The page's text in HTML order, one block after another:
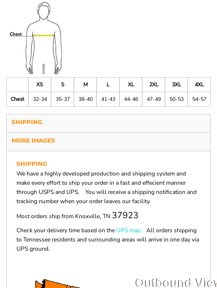
XS S M L XL 2XL 3XL
4XL
Chest
32-34 35-37 38-40 41-43 44-46 47-49 50-53 54-57
SHIPPING
MORE IMAGES
SHIPPING
We have a highly developed production and shipping system and
make every effort to ship your order in a fast and effecient manner
through USPS and UPS. You will receive a shipping notification and
tracking number when your order leaves our facility.
Most orders ship from Knoxville, TN 37923
Check your delivery time based on the UPS map. All orders shipping
to Tennessee residents and surrounding areas will arrive in one day via
UPS ground.